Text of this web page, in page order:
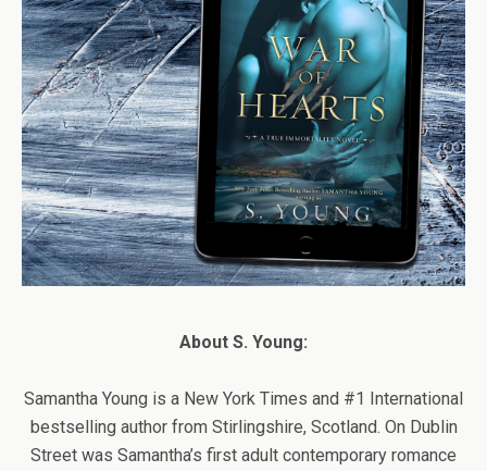
About S. Young:
Samantha Young is a New York Times and #1 International
bestselling author from Stirlingshire, Scotland. On Dublin
Street was Samantha’s first adult contemporary romance